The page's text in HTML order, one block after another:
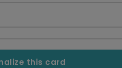
this card